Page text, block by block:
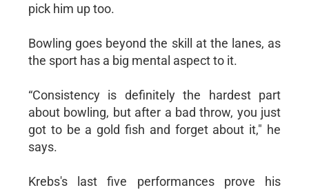
pick him up too.
Bowling goes beyond the skill at the lanes, as
the sport has a big mental aspect to it.
“Consistency is definitely the hardest part
about bowling, but after a bad throw, you just
got to be a gold fish and forget about it," he
says.
Krebs's last five performances prove his